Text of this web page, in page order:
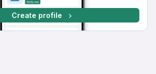
Create profile